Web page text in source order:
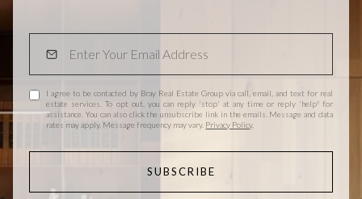
I agree to be contacted by Bray Real Estate Group via call, email, and text for real
estate services. To opt out, you can reply 'stop' at any time or reply 'help' for
assistance. You can also click the unsubscribe link in the emails. Message and data
rates may apply. Message frequency may vary. Privacy Policy.
SUBSCRIBE